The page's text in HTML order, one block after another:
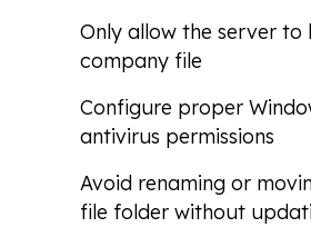
Only allow the server to
company file
Configure proper
antivirus permissions
Avoid renaming or
file folder without